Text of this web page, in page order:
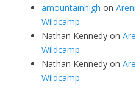
amountainhigh on
Wildcamp
Nathan Kennedy on
Wildcamp
Nathan Kennedy on
Wildcamp